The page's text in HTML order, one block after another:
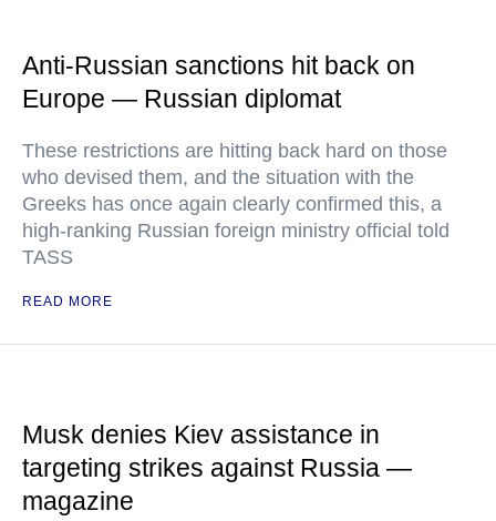
Anti-Russian sanctions hit back on
Europe — Russian diplomat
These restrictions are hitting back hard on those
who devised them, and the situation with the
Greeks has once again clearly confirmed this, a
high-ranking Russian foreign ministry official told
TASS
READ MORE
Musk denies Kiev assistance in
targeting strikes against Russia —
magazine